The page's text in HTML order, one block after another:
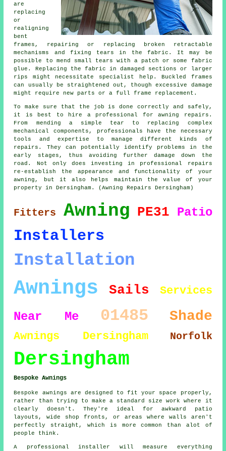
are
replacing
or
realigning
bent
frames, repairing or replacing broken retractable
mechanisms and fixing tears in the fabric. It may be
possible to mend small tears with a patch or some fabric
glue. Replacing the fabric in damaged sections or larger
rips might necessitate specialist help. Buckled frames
can usually be straightened out, though excessive damage
might require new parts or a full frame replacement.
To make sure that the job is done correctly and safely,
it is best to hire a professional for awning repairs.
From mending a simple tear to replacing complex
mechanical components, professionals have the necessary
tools and expertise to manage different kinds of
repairs. They can potentially identify problems in the
early stages, thus avoiding further damage down the
road. Not only does investing in professional repairs
re-establish the appearance and functionality of your
awning, but it also helps maintain the value of your
property in Dersingham. (Awning Repairs Dersingham)
Fitters Awning PE31 Patio
Installers
Installation
Awnings Sails Services
Near Me 01485 Shade
Awnings Dersingham Norfolk
Dersingham
Bespoke Awnings
Bespoke awnings are designed to fit your space properly,
rather than trying to make a standard size work where it
clearly doesn't. They're ideal for awkward patio
layouts, wide shop fronts, or areas where walls aren't
perfectly straight, which is more common than alot of
people think.
A professional installer will measure everything